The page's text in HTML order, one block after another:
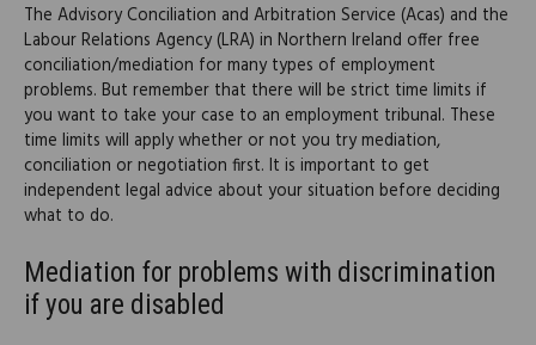
The Advisory Conciliation and Arbitration Service (Acas) and the
Labour Relations Agency (LRA) in Northern Ireland offer free
conciliation/mediation for many types of employment
problems. But remember that there will be strict time limits if
you want to take your case to an employment tribunal. These
time limits will apply whether or not you try mediation,
conciliation or negotiation first. It is important to get
independent legal advice about your situation before deciding
what to do.
Mediation for problems with discrimination
if you are disabled